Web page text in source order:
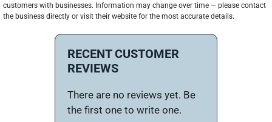
customers with businesses. Information may change over time — please contact
the business directly or visit their website for the most accurate details.
RECENT CUSTOMER
REVIEWS
There are no reviews yet. Be
the first one to write one.